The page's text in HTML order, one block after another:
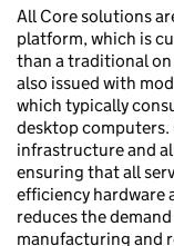
All Core solutions
platform, which is
than a traditional
also issued with
which typically
desktop computers.
infrastructure and
ensuring that all
efficiency hardware
reduces the
manufacturing and